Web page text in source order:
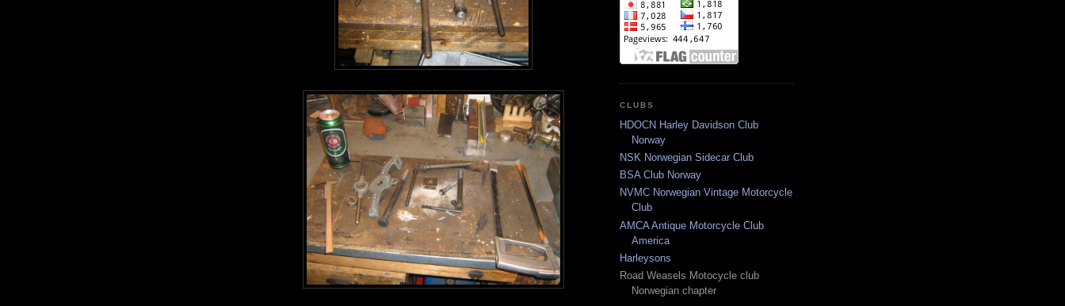
CLUBS
HDOCN Harley Davidson Club
Norway
NSK Norwegian Sidecar Club
BSA Club Norway
NVMC Norwegian Vintage Motorcycle
Club
AMCA Antique Motorcycle Club
America
Harleysons
Road Weasels Motocycle club
Norwegian chapter